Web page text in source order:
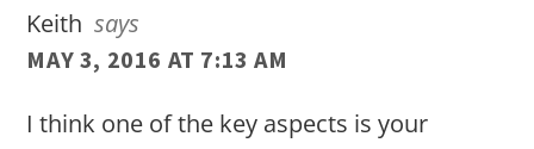
Keith says
MAY 3, 2016 AT 7:13 AM
I think one of the key aspects is your